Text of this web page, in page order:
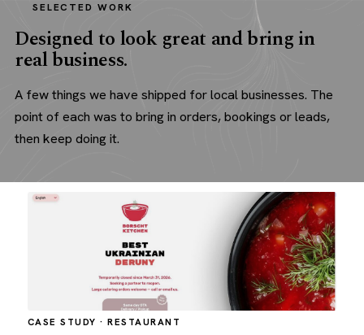
SELECTED WORK
Designed to look great and bring in
real business.
A few things we have shipped for local businesses. The
point of each was to bring in orders, bookings or leads,
then keep doing it.
CASE STUDY · RESTAURANT